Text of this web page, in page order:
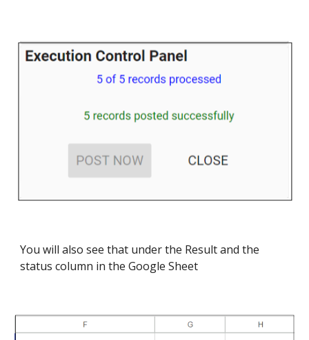
You will also see that under the Result and the
status column in the Google Sheet